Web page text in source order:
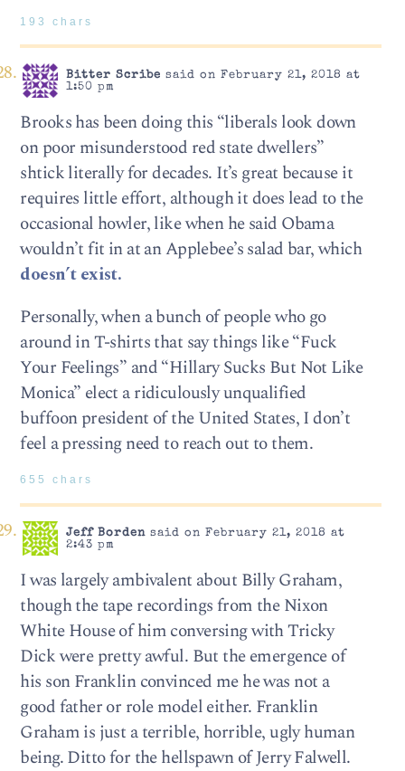
193 chars
Bitter Scribe said on February 21, 2018 at
1:50 pm
Brooks has been doing this “liberals look down
on poor misunderstood red state dwellers”
shtick literally for decades. It’s great because it
requires little effort, although it does lead to the
occasional howler, like when he said Obama
wouldn’t fit in at an Applebee’s salad bar, which
doesn’t exist.
Personally, when a bunch of people who go
around in T-shirts that say things like “Fuck
Your Feelings” and “Hillary Sucks But Not Like
Monica” elect a ridiculously unqualified
buffoon president of the United States, I don’t
feel a pressing need to reach out to them.
655 chars
Jeff Bordensaid on February 21, 2018 at
2:43 pm
I was largely ambivalent about Billy Graham,
though the tape recordings from the Nixon
White House of him conversing with Tricky
Dick were pretty awful. But the emergence of
his son Franklin convinced me he was not a
good father or role model either. Franklin
Graham is just a terrible, horrible, ugly human
being. Ditto for the hellspawn of Jerry Falwell.